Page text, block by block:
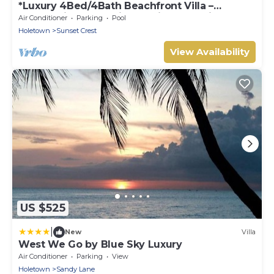
*Luxury 4Bed/4Bath Beachfront Villa –
Panoramic Ocean Views, Prime Location*
Air Conditioner Parking
Pool
Holetown
Sunset Crest
View Availability
US $525
New Villa
West We Go by Blue Sky Luxury
Air Conditioner Parking
View
Holetown
Sandy Lane